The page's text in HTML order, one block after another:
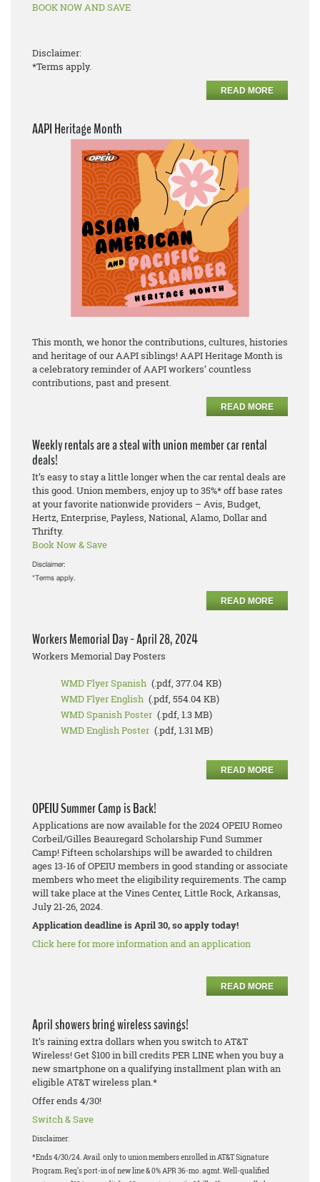
BOOK NOW AND SAVE
Disclaimer:
*Terms apply.
READ MORE
AAPI Heritage Month
This month, we honor the contributions, cultures, histories
and heritage of our AAPI siblings! AAPI Heritage Month is
a celebratory reminder of AAPI workers’ countless
contributions, past and present.
READ MORE
Weekly rentals are a steal with union member car rental
deals!
It’s easy to stay a little longer when the car rental deals are
this good. Union members, enjoy up to 35%* off base rates
at your favorite nationwide providers – Avis, Budget,
Hertz, Enterprise, Payless, National, Alamo, Dollar and
Thrifty.
Book Now & Save
Disclaimer:
*Terms apply.
READ MORE
Workers Memorial Day - April 28, 2024
Workers Memorial Day Posters
WMD Flyer Spanish (.pdf, 377.04 KB)
WMD Flyer English (.pdf, 554.04 KB)
WMD Spanish Poster (.pdf, 1.3 MB)
WMD English Poster (.pdf, 1.31 MB)
READ MORE
OPEIU Summer Camp is Back!
Applications are now available for the 2024 OPEIU Romeo
Corbeil/Gilles Beauregard Scholarship Fund Summer
Camp! Fifteen scholarships will be awarded to children
ages 13-16 of OPEIU members in good standing or associate
members who meet the eligibility requirements. The camp
will take place at the Vines Center, Little Rock, Arkansas,
July 21-26, 2024.
Application deadline is April 30, so apply today!
Click here for more information and an application
READ MORE
April showers bring wireless savings!
It’s raining extra dollars when you switch to AT&T
Wireless! Get $100 in bill credits PER LINE when you buy a
new smartphone on a qualifying installment plan with an
eligible AT&T wireless plan.*
Offer ends 4/30!
Switch & Save
Disclaimer:
*Ends 4/30/24. Avail. only to union members enrolled in AT&T Signature
Program. Req’s port-in of new line & 0% APR 36-mo. agmt. Well-qualified